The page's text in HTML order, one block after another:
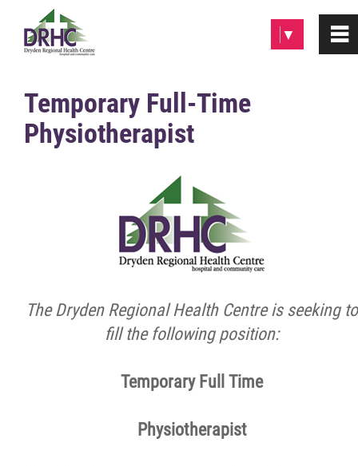
note:
includes
Temporary Full-Time
Physiotherapist
The Dryden Regional Health Centre is seeking to
fill the following position:
Temporary Full Time
Physiotherapist
0
Home
About
Programs & Services
Employment Opportunities
Reasons to Work Here
Physician Opportunities
~
▼